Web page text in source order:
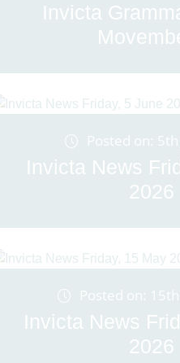
Invicta
Posted on:
Invicta News
2026
Posted on:
Invicta News
2026